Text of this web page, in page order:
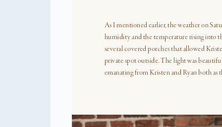
While each and every wedding is
important to plan for and devote
to each part of the wedding day. In
we will explore the parts of the